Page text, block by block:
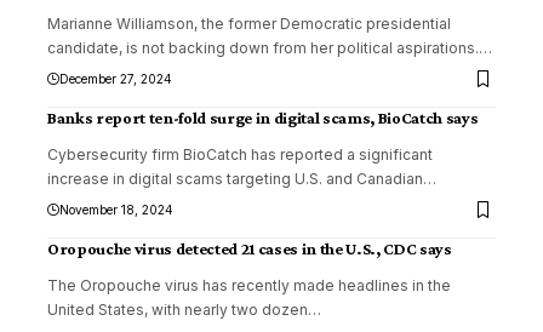
Marianne Williamson, the former Democratic presidential
candidate, is not backing down from her political aspirations.…
December 27, 2024
Banks report ten-fold surge in digital scams, BioCatch says
Cybersecurity firm BioCatch has reported a significant
increase in digital scams targeting U.S. and Canadian…
November 18, 2024
Oropouche virus detected 21 cases in the U.S., CDC says
The Oropouche virus has recently made headlines in the
United States, with nearly two dozen…